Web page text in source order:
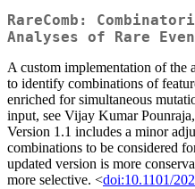
RareComb:
Analyses of Rare
A custom implementation of the
to identify combinations of
enriched for simultaneous
input, see Vijay Kumar
Version 1.1 includes a minor
combinations to be considered
updated version is more
more selective. <doi:10.1101/